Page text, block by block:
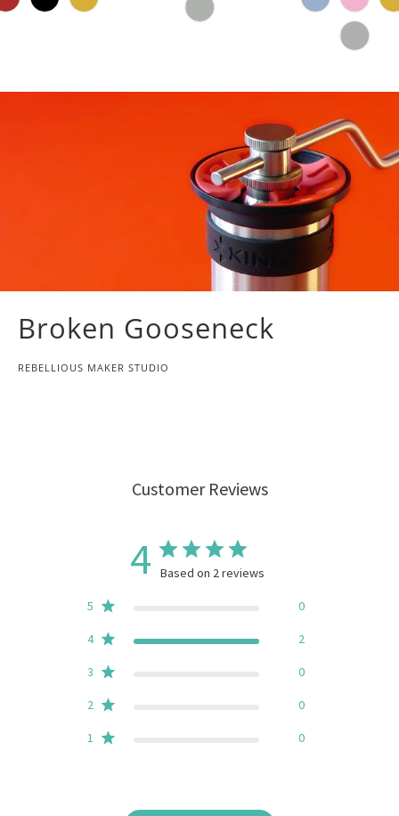
Broken Gooseneck
REBELLIOUS MAKER STUDIO
Customer Reviews
4 Based on 2 reviews
5 0
4 2
3 0
2 0
1 0